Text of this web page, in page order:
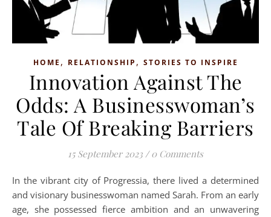
HOME , RELATIONSHIP , STORIES TO INSPIRE
Innovation Against The
Odds: A Businesswoman’s
Tale Of Breaking Barriers
15 September 2023 / 0 Comments
In the vibrant city of Progressia, there lived a determined
and visionary businesswoman named Sarah. From an early
age, she possessed fierce ambition and an unwavering